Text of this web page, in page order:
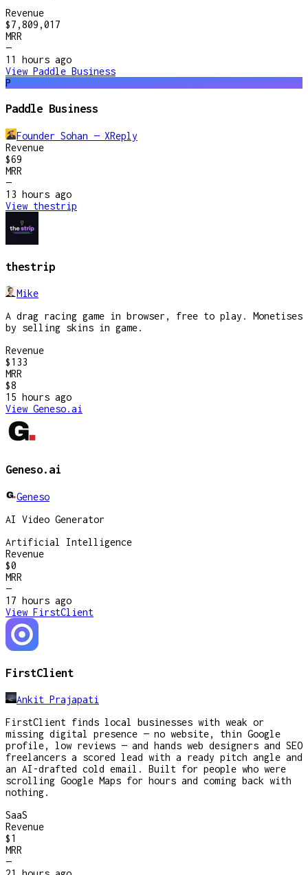
Revenue
$7,809,017
MRR
—
11 hours ago
View Paddle Business
P
Paddle Business
Founder Sohan — XReply
Revenue
$69
MRR
—
13 hours ago
View thestrip
thestrip
Mike
A drag racing game in browser, free to play. Monetises
by selling skins in game.
Revenue
$133
MRR
$8
15 hours ago
View Geneso.ai
Geneso.ai
Geneso
AI Video Generator
Artificial Intelligence
Revenue
$0
MRR
—
17 hours ago
View FirstClient
FirstClient
Ankit Prajapati
FirstClient finds local businesses with weak or
missing digital presence — no website, thin Google
profile, low reviews — and hands web designers and SEO
freelancers a scored lead with a ready pitch angle and
an AI-drafted cold email. Built for people who were
scrolling Google Maps for hours and coming back with
nothing.
SaaS
Revenue
$1
MRR
—